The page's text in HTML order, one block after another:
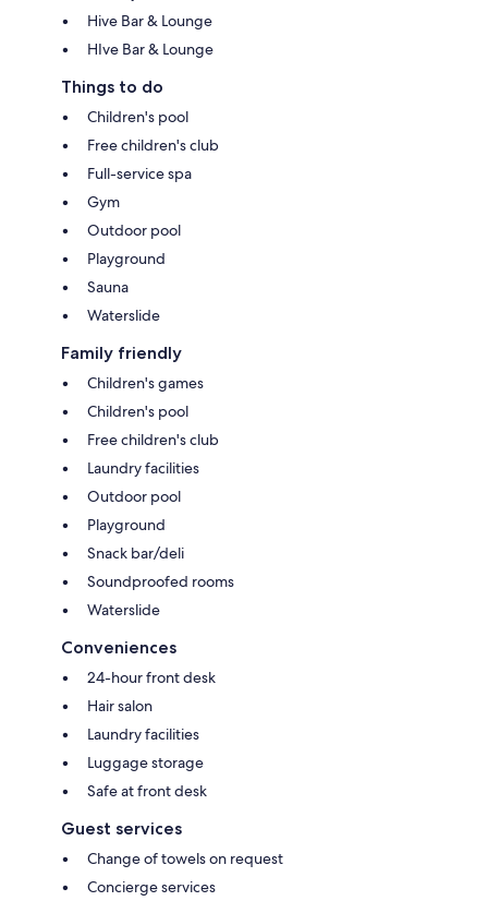
Hive Bar & Lounge
HIve Bar & Lounge
Things to do
Children's pool
Free children's club
Full-service spa
Gym
Outdoor pool
Playground
Sauna
Waterslide
Family friendly
Children's games
Children's pool
Free children's club
Laundry facilities
Outdoor pool
Playground
Snack bar/deli
Soundproofed rooms
Waterslide
Conveniences
24-hour front desk
Hair salon
Laundry facilities
Luggage storage
Safe at front desk
Guest services
Change of towels on request
Concierge services